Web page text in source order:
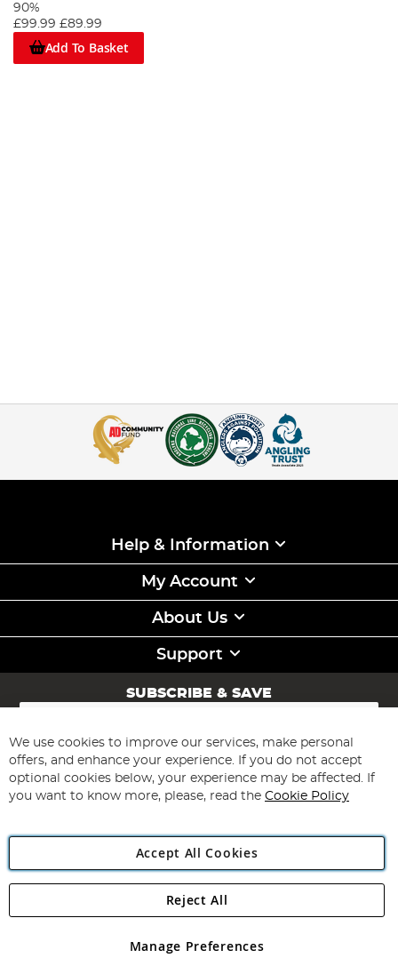
90%
£99.99 £89.99
Add To Basket
Help & Information
My Account
About Us
Support
SUBSCRIBE & SAVE
Sign
for
Our
Newsletter:
Subscribe
Angling Direct Plc
Angling Direct plc, 2D Wendover Road, Rackheath Industrial
registered in England and Wales No 05151321. VAT No GB 152140945
We use cookies to improve our services, make personal
offers, and enhance your experience. If you do not accept
optional cookies below, your experience may be affected. If
you want to know more, please, read the Cookie Policy
Accept All Cookies
Manage Preferences
Reject All